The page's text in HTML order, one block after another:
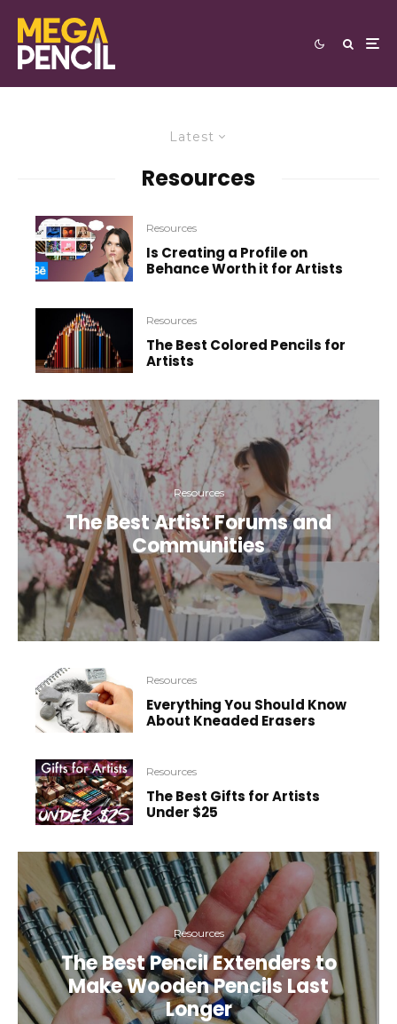
Latest
Resources
Resources
Is Creating a Profile on
Behance Worth it for Artists
Resources
The Best Colored Pencils for
Artists
Resources
The Best Artist Forums and
Communities
Resources
Everything You Should Know
About Kneaded Erasers
Resources
The Best Gifts for Artists
Under $25
Resources
The Best Pencil Extenders to
Make Wooden Pencils Last
Longer